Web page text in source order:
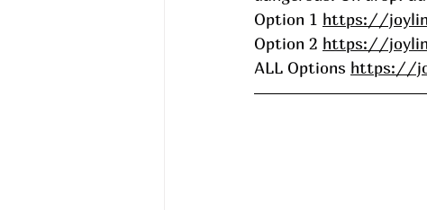
Option 1 https://
Option 2 https://
ALL Options https://